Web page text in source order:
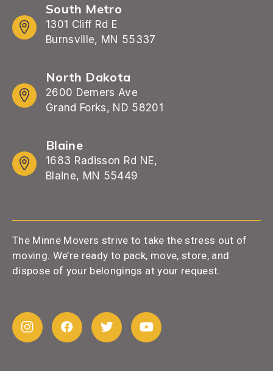
South Metro
1301 Cliff Rd E
Burnsville, MN 55337
North Dakota
2600 Demers Ave
Grand Forks, ND 58201
Blaine
1683 Radisson Rd NE,
Blaine, MN 55449
The Minne Movers strive to take the stress out of
moving. We’re ready to pack, move, store, and
dispose of your belongings at your request.